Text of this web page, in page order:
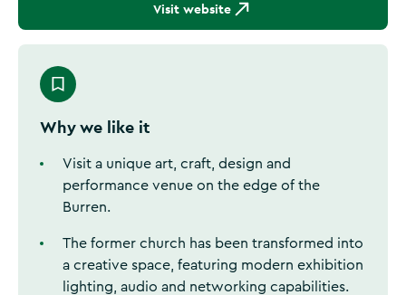
Visit website
Why we like it
Visit a unique art, craft, design and
performance venue on the edge of the
Burren.
The former church has been transformed into
a creative space, featuring modern exhibition
lighting, audio and networking capabilities.